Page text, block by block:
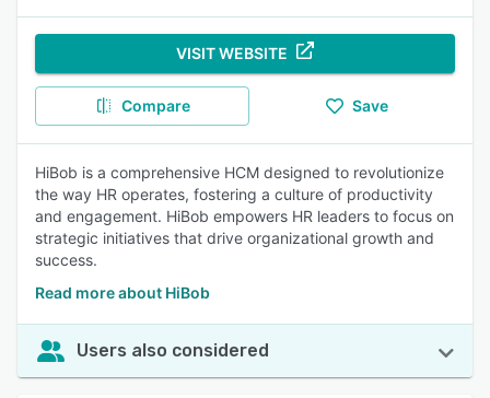
VISIT WEBSITE
Compare Save
HiBob is a comprehensive HCM designed to revolutionize
the way HR operates, fostering a culture of productivity
and engagement. HiBob empowers HR leaders to focus on
strategic initiatives that drive organizational growth and
success.
Read more about HiBob
Users also considered